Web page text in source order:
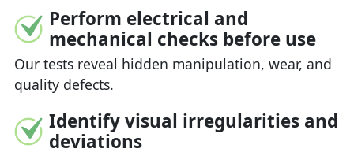
Perform electrical and
mechanical checks before use
Our tests reveal hidden manipulation, wear, and
quality defects.
Identify visual irregularities and
deviations